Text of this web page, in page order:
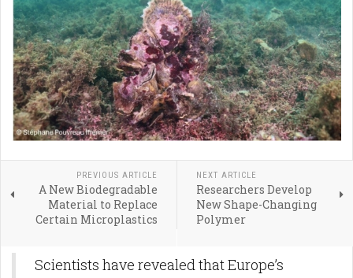
PREVIOUS ARTICLE
A New Biodegradable
Material to Replace
Certain Microplastics
NEXT ARTICLE
Researchers Develop
New Shape-Changing
Polymer
Scientists have revealed that Europe’s